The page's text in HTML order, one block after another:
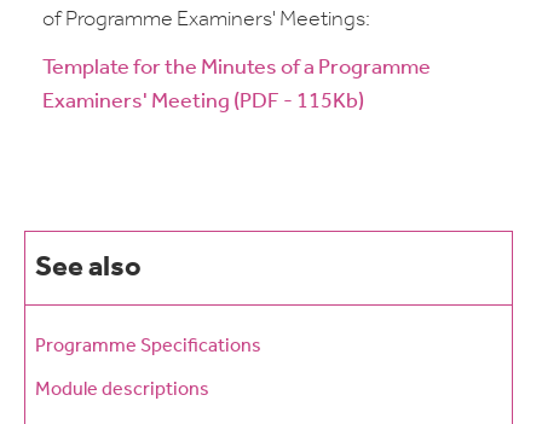
of Programme Examiners' Meetings:
Template for the Minutes of a Programme
Examiners' Meeting (PDF - 115Kb)
See also
Programme Specifications
Module descriptions